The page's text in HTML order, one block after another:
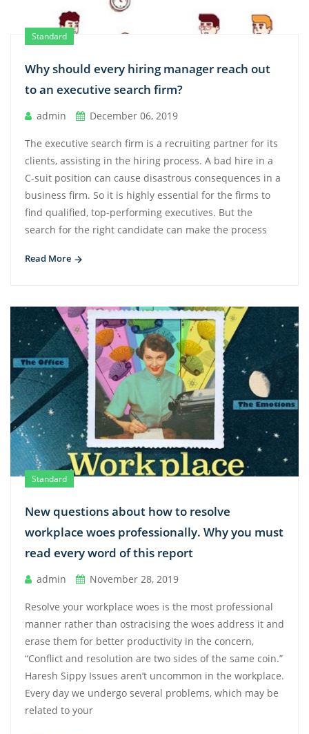
Standard
Why should every hiring manager reach out
to an executive search firm?
admin December 06, 2019
The executive search firm is a recruiting partner for its
clients, assisting in the hiring process. A bad hire in a
C-suit position can cause disastrous consequences in a
business firm. So it is highly essential for the firms to
find qualified, top-performing executives. But the
search for the right candidate can make the process
Read More
Standard
New questions about how to resolve
workplace woes professionally. Why you must
read every word of this report
admin November 28, 2019
Resolve your workplace woes is the most professional
manner rather than ostracising the woes address it and
erase them for better productivity in the concern,
“Conflict and resolution are two sides of the same coin.”
Haresh Sippy Issues aren’t uncommon in the workplace.
Every day we undergo several problems, which may be
related to your